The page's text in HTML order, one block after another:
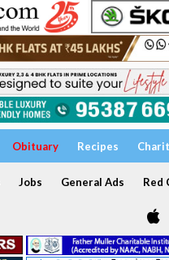
Obituary Recipes
Jobs General Ads Red